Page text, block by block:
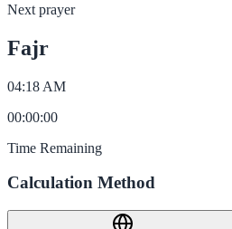
Next prayer
Fajr
04:18 AM
00:00:00
Time Remaining
Calculation Method